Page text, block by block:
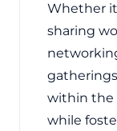
Whether
sharing
within the
while